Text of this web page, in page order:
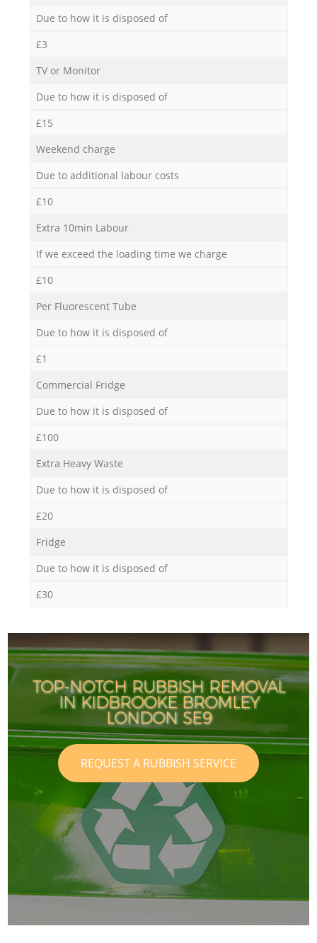
Due to how it is disposed of
£3
TV or Monitor
Due to how it is disposed of
£15
Weekend charge
Due to additional labour costs
£10
Extra 10min Labour
If we exceed the loading time we charge
£10
Per Fluorescent Tube
Due to how it is disposed of
£1
Commercial Fridge
Due to how it is disposed of
£100
Extra Heavy Waste
Due to how it is disposed of
£20
Fridge
Due to how it is disposed of
£30
TOP-NOTCH RUBBISH REMOVAL
IN KIDBROOKE BROMLEY
LONDON SE9
REQUEST A RUBBISH SERVICE